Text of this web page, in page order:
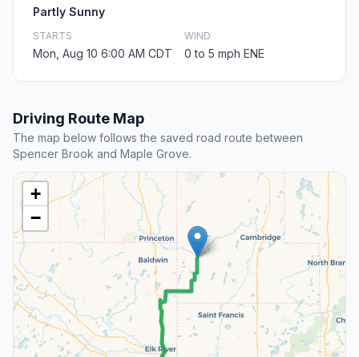
Partly Sunny
STARTS
Mon, Aug 10 6:00 AM CDT
WIND
0 to 5 mph ENE
Driving Route Map
The map below follows the saved road route between
Spencer Brook and Maple Grove.
+
−